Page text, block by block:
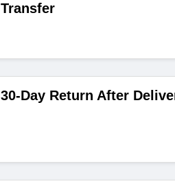
Transfer
30-Day Return After